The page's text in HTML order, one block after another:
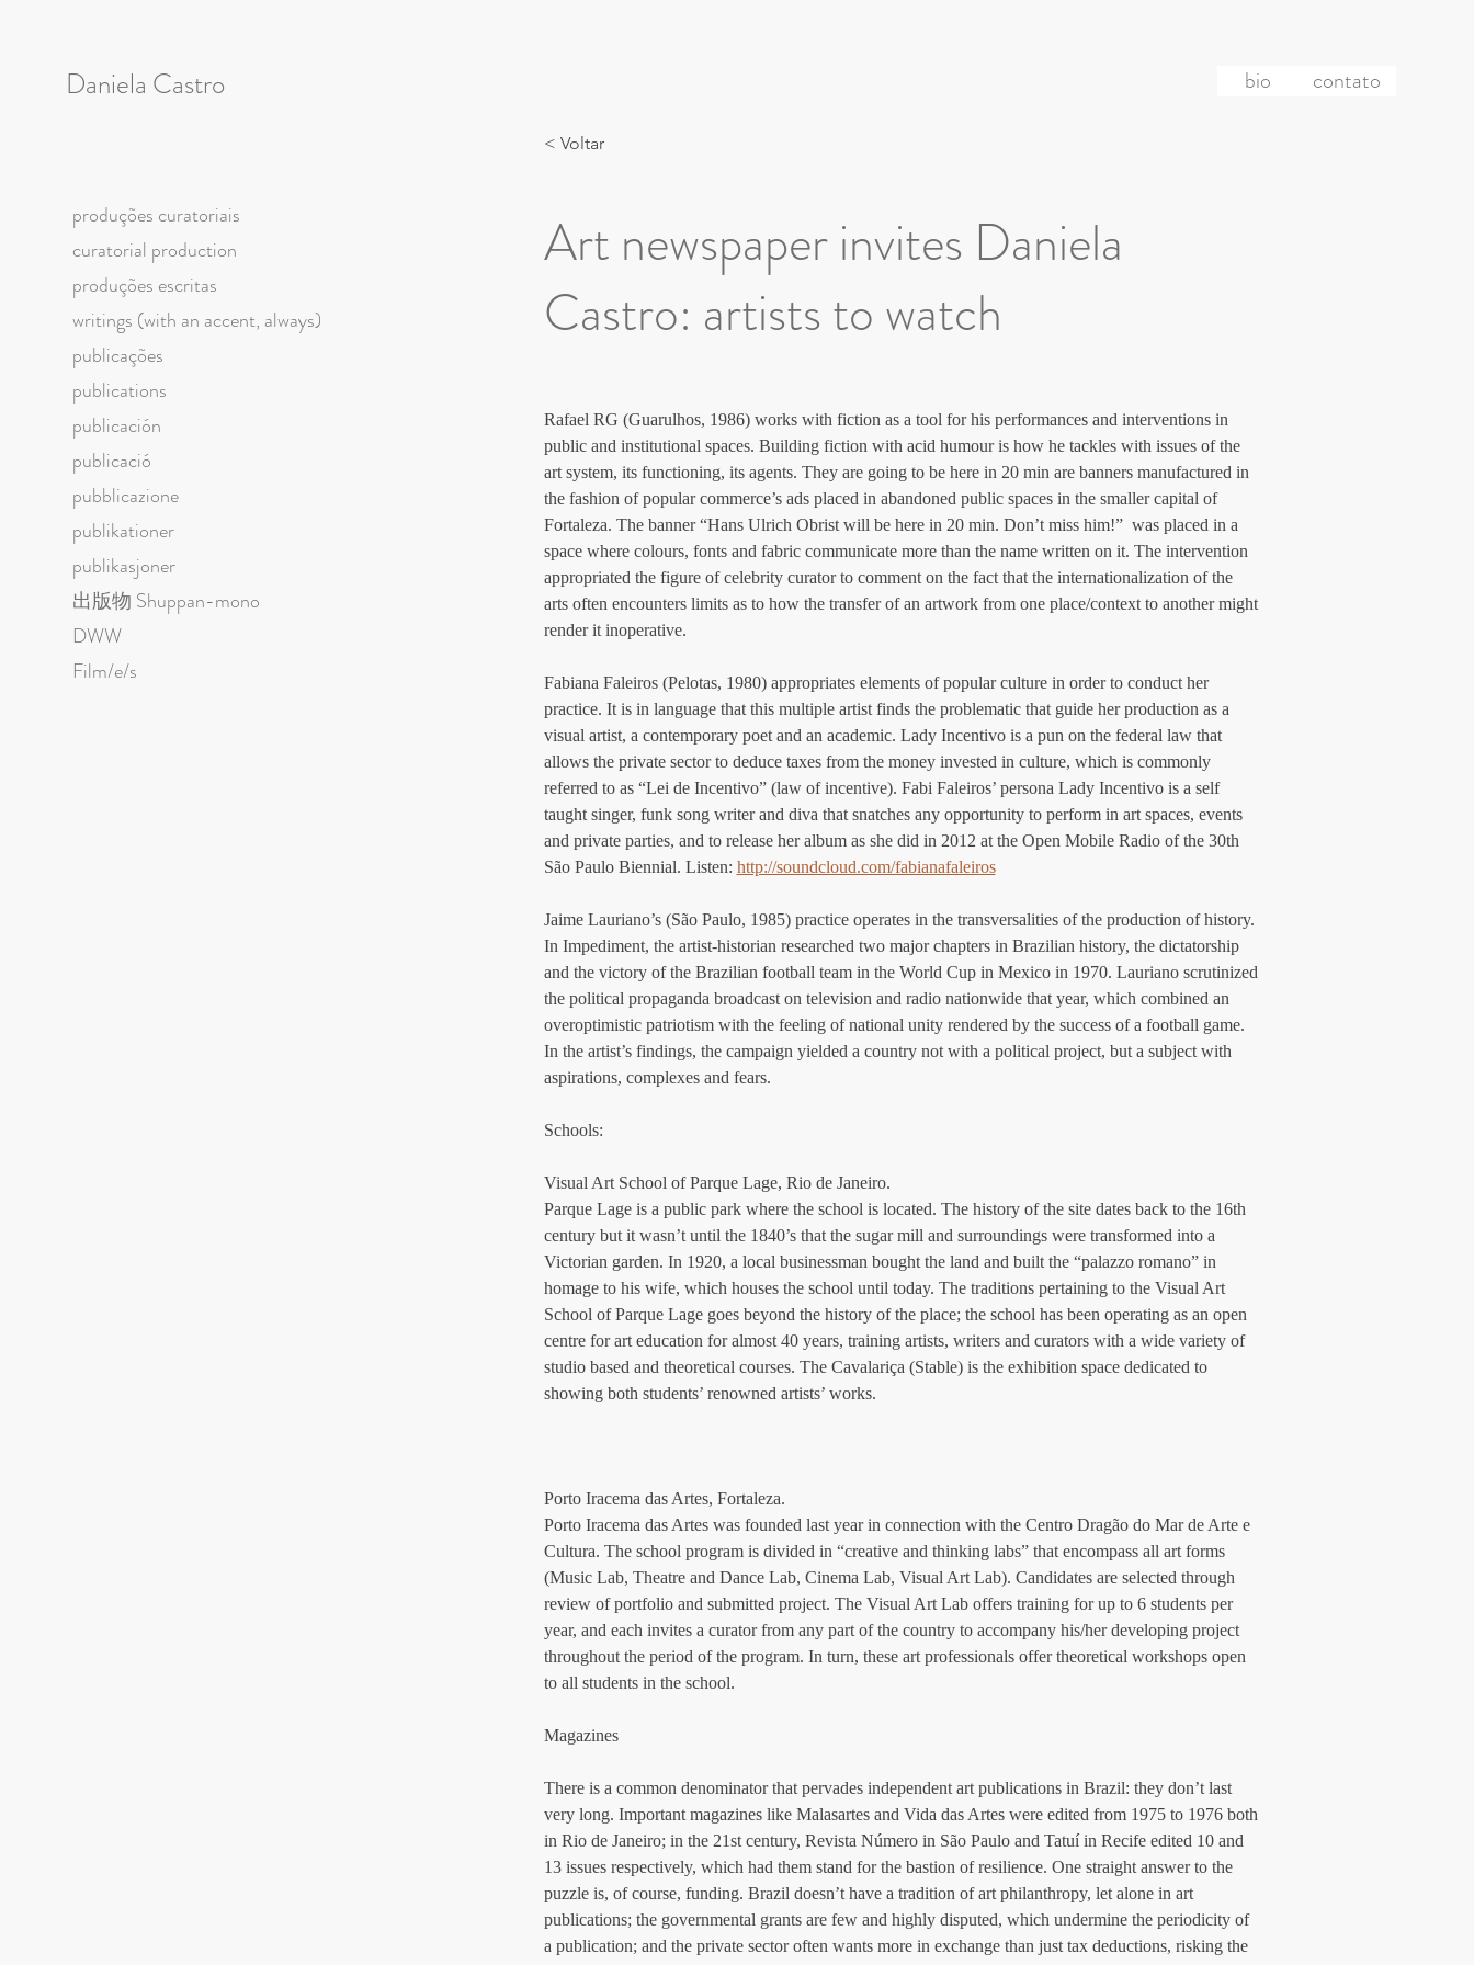
produções curatoriais
curatorial production
produções escritas
writings (with an accent, always)
publicações
publications
publicación
publicació
pubblicazione
publikationer
publikasjoner
出版物 Shuppan-mono
DWW
Film/e/s
Daniela Castro bio contato
< Voltar
Art newspaper invites Daniela
Castro: artists to watch
Rafael RG (Guarulhos, 1986) works with fiction as a tool for his performances and interventions in
public and institutional spaces. Building fiction with acid humour is how he tackles with issues of the
art system, its functioning, its agents. They are going to be here in 20 min are banners manufactured in
the fashion of popular commerce’s ads placed in abandoned public spaces in the smaller capital of
Fortaleza. The banner “Hans Ulrich Obrist will be here in 20 min. Don’t miss him!”  was placed in a
space where colours, fonts and fabric communicate more than the name written on it. The intervention
appropriated the figure of celebrity curator to comment on the fact that the internationalization of the
arts often encounters limits as to how the transfer of an artwork from one place/context to another might
render it inoperative.
Fabiana Faleiros (Pelotas, 1980) appropriates elements of popular culture in order to conduct her
practice. It is in language that this multiple artist finds the problematic that guide her production as a
visual artist, a contemporary poet and an academic. Lady Incentivo is a pun on the federal law that
allows the private sector to deduce taxes from the money invested in culture, which is commonly
referred to as “Lei de Incentivo” (law of incentive). Fabi Faleiros’ persona Lady Incentivo is a self
taught singer, funk song writer and diva that snatches any opportunity to perform in art spaces, events
and private parties, and to release her album as she did in 2012 at the Open Mobile Radio of the 30th
São Paulo Biennial. Listen: http://soundcloud.com/fabianafaleiros
Jaime Lauriano’s (São Paulo, 1985) practice operates in the transversalities of the production of history.
In Impediment, the artist-historian researched two major chapters in Brazilian history, the dictatorship
and the victory of the Brazilian football team in the World Cup in Mexico in 1970. Lauriano scrutinized
the political propaganda broadcast on television and radio nationwide that year, which combined an
overoptimistic patriotism with the feeling of national unity rendered by the success of a football game.
In the artist’s findings, the campaign yielded a country not with a political project, but a subject with
aspirations, complexes and fears.
Schools:
Visual Art School of Parque Lage, Rio de Janeiro.
Parque Lage is a public park where the school is located. The history of the site dates back to the 16th
century but it wasn’t until the 1840’s that the sugar mill and surroundings were transformed into a
Victorian garden. In 1920, a local businessman bought the land and built the “palazzo romano” in
homage to his wife, which houses the school until today. The traditions pertaining to the Visual Art
School of Parque Lage goes beyond the history of the place; the school has been operating as an open
centre for art education for almost 40 years, training artists, writers and curators with a wide variety of
studio based and theoretical courses. The Cavalariça (Stable) is the exhibition space dedicated to
showing both students’ renowned artists’ works.
Porto Iracema das Artes, Fortaleza.
Porto Iracema das Artes was founded last year in connection with the Centro Dragão do Mar de Arte e
Cultura. The school program is divided in “creative and thinking labs” that encompass all art forms
(Music Lab, Theatre and Dance Lab, Cinema Lab, Visual Art Lab). Candidates are selected through
review of portfolio and submitted project. The Visual Art Lab offers training for up to 6 students per
year, and each invites a curator from any part of the country to accompany his/her developing project
throughout the period of the program. In turn, these art professionals offer theoretical workshops open
to all students in the school.
Magazines
There is a common denominator that pervades independent art publications in Brazil: they don’t last
very long. Important magazines like Malasartes and Vida das Artes were edited from 1975 to 1976 both
in Rio de Janeiro; in the 21st century, Revista Número in São Paulo and Tatuí in Recife edited 10 and
13 issues respectively, which had them stand for the bastion of resilience. One straight answer to the
puzzle is, of course, funding. Brazil doesn’t have a tradition of art philanthropy, let alone in art
publications; the governmental grants are few and highly disputed, which undermine the periodicity of
a publication; and the private sector often wants more in exchange than just tax deductions, risking the